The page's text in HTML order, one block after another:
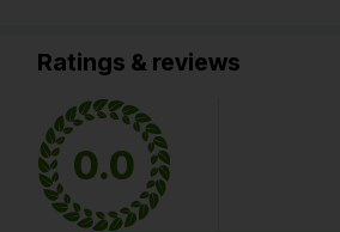
Ratings & reviews
0.0